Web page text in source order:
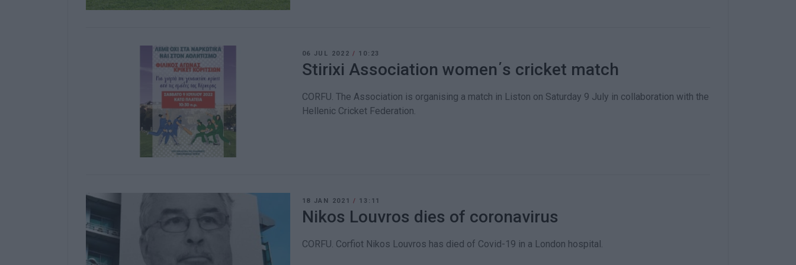
06 JUL 2022 / 10:23
Stirixi Association women΄s cricket match
CORFU. The Association is organising a match in Liston on Saturday 9 July in collaboration with the
Hellenic Cricket Federation.
18 JAN 2021/ 13:11
Nikos Louvros dies of coronavirus
CORFU. Corfiot Nikos Louvros has died of Covid-19 in a London hospital.